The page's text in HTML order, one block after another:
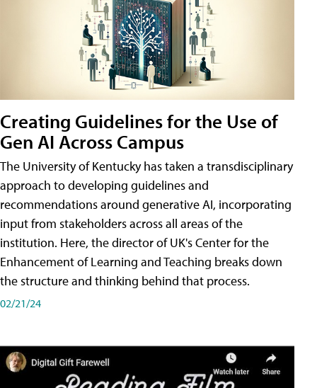
Creating Guidelines for the Use of
Gen AI Across Campus
The University of Kentucky has taken a transdisciplinary
approach to developing guidelines and
recommendations around generative AI, incorporating
input from stakeholders across all areas of the
institution. Here, the director of UK's Center for the
Enhancement of Learning and Teaching breaks down
the structure and thinking behind that process.
02/21/24